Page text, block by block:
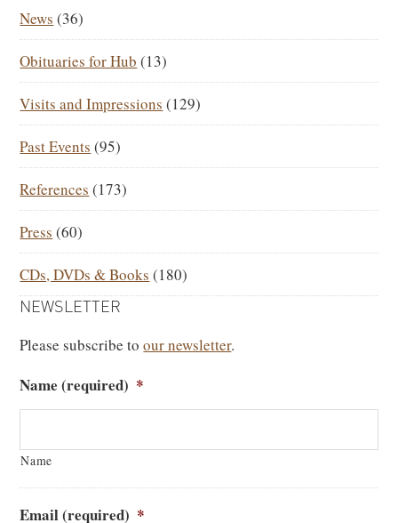
News (36)
Obituaries for Hub (13)
Visits and Impressions (129)
Past Events (95)
References (173)
Press (60)
CDs, DVDs & Books (180)
NEWSLETTER
Please subscribe toour newsletter.
Name (required) *
Name
Email (required) *